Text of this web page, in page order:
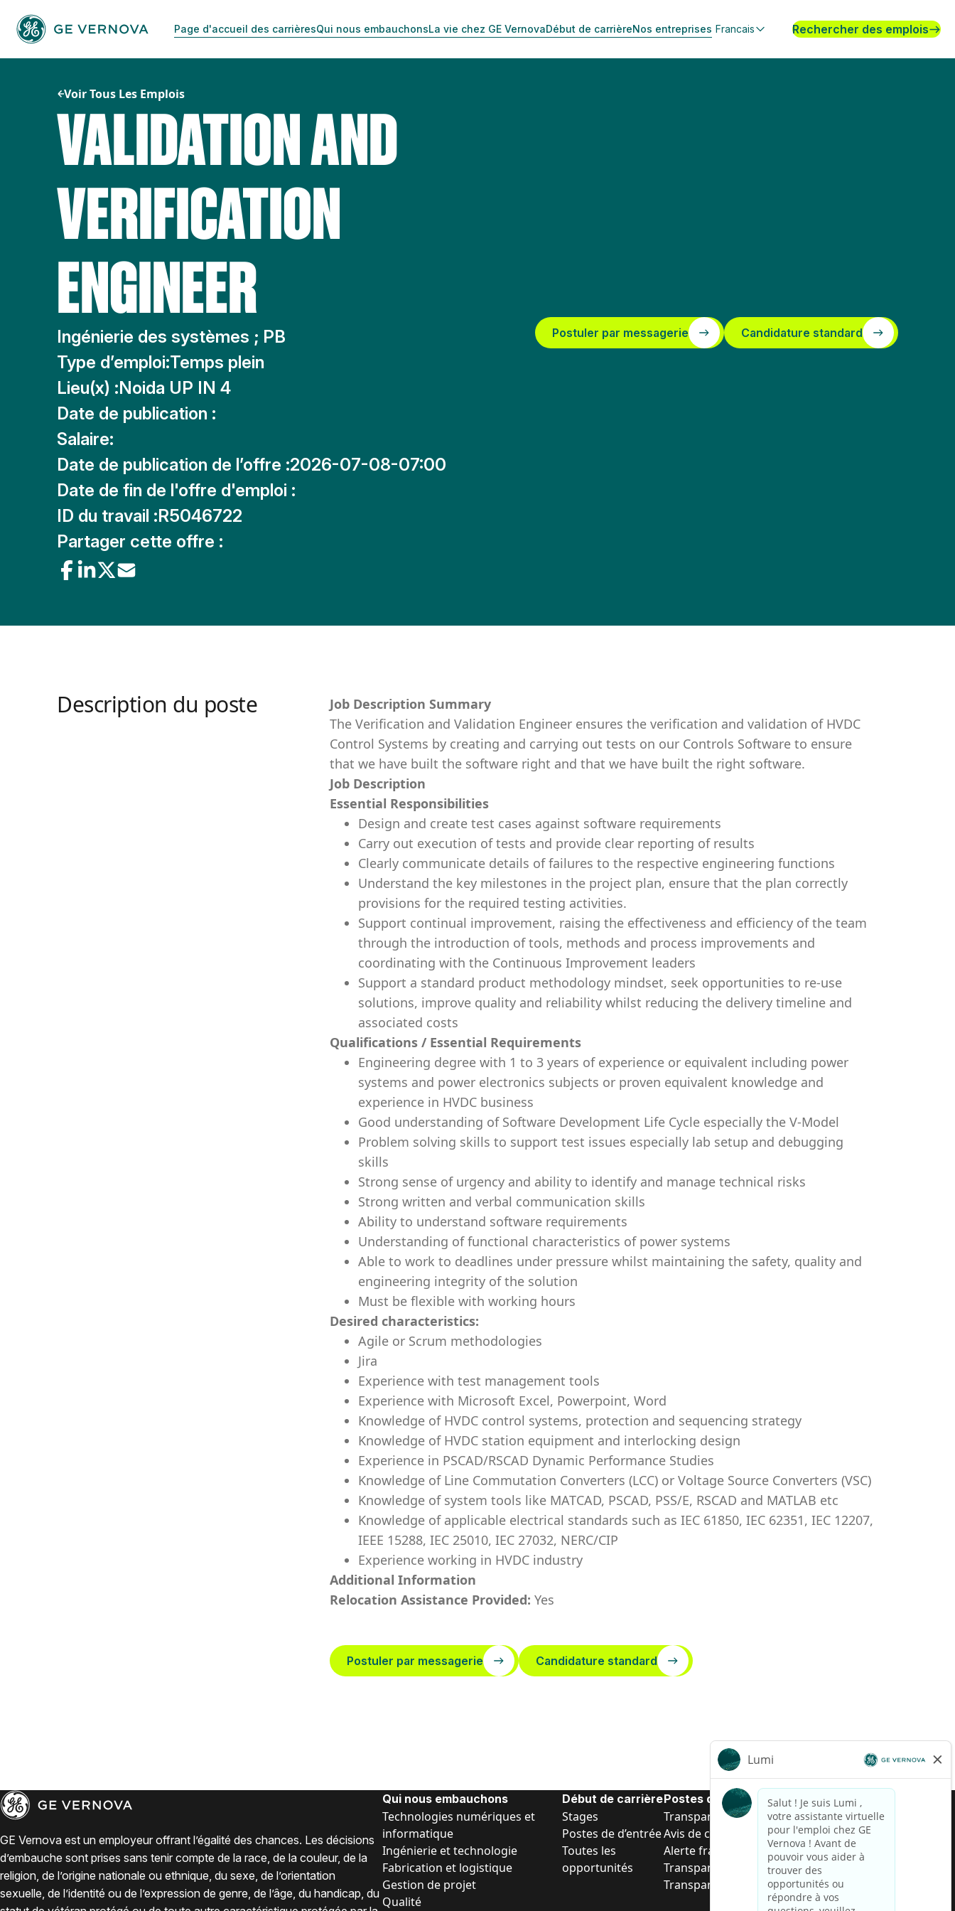
contenu
Page d'accueil des carrièresQui nous embauchonsLa vie chez GE VernovaDébut de carrièreNos entreprises Francais Rechercher des emplois
Voir Tous Les Emplois
VALIDATION AND
VERIFICATION
ENGINEER
Ingénierie des systèmes ; PB
Type d’emploi:Temps plein
Lieu(x) :Noida UP IN 4
Date de publication :
Salaire:
Date de publication de l’offre :2026-07-08-07:00
Date de fin de l'offre d'emploi :
ID du travail :R5046722
Partager cette offre :
Postuler par messagerie Candidature standard
Description du poste
Job Description Summary
The Verification and Validation Engineer ensures the verification and validation of HVDC
Control Systems by creating and carrying out tests on our Controls Software to ensure
that we have built the software right and that we have built the right software.
Job Description
Essential Responsibilities
Design and create test cases against software requirements
Carry out execution of tests and provide clear reporting of results
Clearly communicate details of failures to the respective engineering functions
Understand the key milestones in the project plan, ensure that the plan correctly
provisions for the required testing activities.
Support continual improvement, raising the effectiveness and efficiency of the team
through the introduction of tools, methods and process improvements and
coordinating with the Continuous Improvement leaders
Support a standard product methodology mindset, seek opportunities to re-use
solutions, improve quality and reliability whilst reducing the delivery timeline and
associated costs
Qualifications / Essential Requirements
Engineering degree with 1 to 3 years of experience or equivalent including power
systems and power electronics subjects or proven equivalent knowledge and
experience in HVDC business
Good understanding of Software Development Life Cycle especially the V-Model
Problem solving skills to support test issues especially lab setup and debugging
skills
Strong sense of urgency and ability to identify and manage technical risks
Strong written and verbal communication skills
Ability to understand software requirements
Understanding of functional characteristics of power systems
Able to work to deadlines under pressure whilst maintaining the safety, quality and
engineering integrity of the solution
Must be flexible with working hours
Desired characteristics:
Agile or Scrum methodologies
Jira
Experience with test management tools
Experience with Microsoft Excel, Powerpoint, Word
Knowledge of HVDC control systems, protection and sequencing strategy
Knowledge of HVDC station equipment and interlocking design
Experience in PSCAD/RSCAD Dynamic Performance Studies
Knowledge of Line Commutation Converters (LCC) or Voltage Source Converters (VSC)
Knowledge of system tools like MATCAD, PSCAD, PSS/E, RSCAD and MATLAB etc
Knowledge of applicable electrical standards such as IEC 61850, IEC 62351, IEC 12207,
IEEE 15288, IEC 25010, IEC 27032, NERC/CIP
Experience working in HVDC industry
Additional Information
Relocation Assistance Provided: Yes
Postuler par messagerie Candidature standard
GE Vernova est un employeur offrant l’égalité des chances. Les décisions
d’embauche sont prises sans tenir compte de la race, de la couleur, de la
religion, de l’origine nationale ou ethnique, du sexe, de l’orientation
sexuelle, de l’identité ou de l’expression de genre, de l’âge, du handicap, du
Qui nous embauchons
Technologies numériques et
informatique
Ingénierie et technologie
Fabrication et logistique
Gestion de projet
Qualité
Début de carrière
Stages
Postes de d’entrée
Toutes les
opportunités
Postes de d’entrée
Transparence salariale US
Avis de confidentialité de candidat
Alerte fraude
Transparence salariale au Brésil (Relatório de
Transparência Salarial)